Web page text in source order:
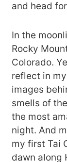
and head
In the
Rocky
Colorado.
reflect in
images
smells of
the most
night. And
my first Tai
dawn along